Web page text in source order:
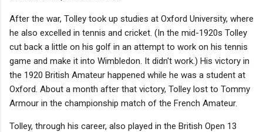
After the war, Tolley took up studies at Oxford University, where
he also excelled in tennis and cricket. (In the mid-1920s Tolley
cut back a little on his golf in an attempt to work on his tennis
game and make it into Wimbledon. It didn't work.) His victory in
the 1920 British Amateur happened while he was a student at
Oxford. About a month after that victory, Tolley lost to Tommy
Armour in the championship match of the French Amateur.
Tolley, through his career, also played in the British Open 13